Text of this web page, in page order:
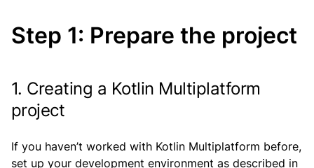
Step 1: Prepare the project
1. Creating a Kotlin Multiplatform
project
If you haven’t worked with Kotlin Multiplatform before,
set up your development environment as described in